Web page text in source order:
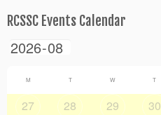
RCSSC Events Calendar
M T W T
27 28 29 30